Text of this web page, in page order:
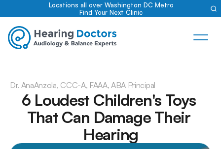
Locations all over Washington DC Metro
Find Your Next Clinic
Dr. AnaAnzola, CCC-A, FAAA, ABA Principal
6 Loudest Children's Toys
That Can Damage Their
Hearing